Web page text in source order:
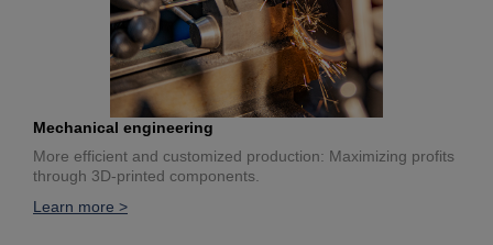
Mechanical engineering
More efficient and customized production: Maximizing profits
through 3D-printed components.
Learn more >